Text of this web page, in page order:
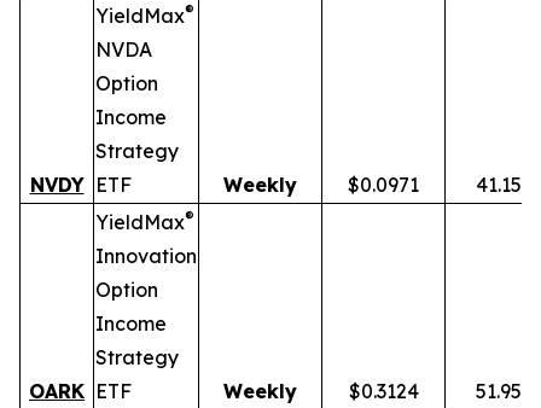
NVDY
YieldMax®
NVDA
Option
Income
Strategy
ETF
Weekly $0.0971 41.15%
OARK
YieldMax®
Innovation
Option
Income
Strategy
ETF
Weekly $0.3124 51.95%